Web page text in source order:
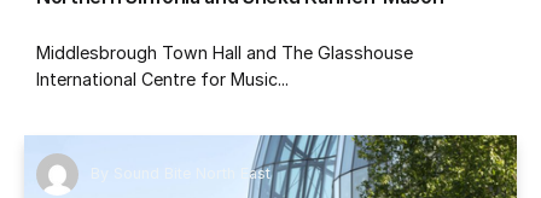
Middlesbrough Town Hall and The Glasshouse
International Centre for Music...
By Sound Bite North East